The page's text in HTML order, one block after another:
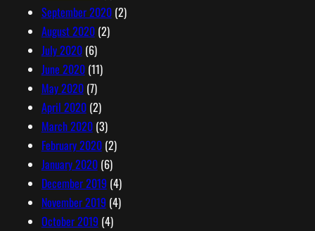
September 2020(2)
August 2020(2)
July 2020(6)
June 2020(11)
May 2020(7)
April 2020(2)
March 2020(3)
February 2020(2)
January 2020(6)
December 2019 (4)
November 2019 (4)
October 2019 (4)